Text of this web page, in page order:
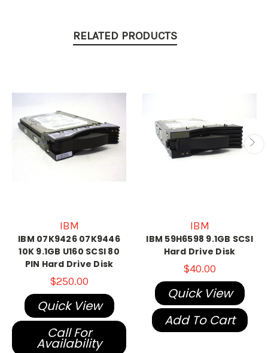
RELATED PRODUCTS
IBM
IBM 07K9426 07K9446
10K 9.1GB U160 SCSI 80
PIN Hard Drive Disk
$250.00
Quick View
Call For
Availability
IBM
IBM 59H6598 9.1GB SCSI
Hard Drive Disk
$40.00
Quick View
Add To Cart